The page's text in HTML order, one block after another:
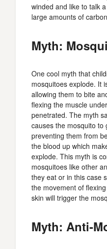
winded and like to talk
large amounts of
Myth:
One cool myth that
mosquitoes explode. It
allowing them to bite
flexing the muscle
penetrated. The myth
causes the mosquito to
preventing them from
the blood up which
explode. This myth is
mosquitoes like other
they eat or in this case
the movement of
skin will trigger the
Myth: Anti-